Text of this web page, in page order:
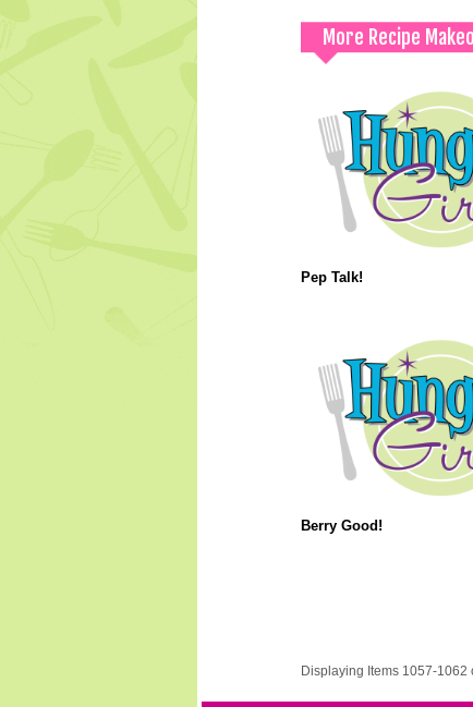
More Recipe
Pep Talk!
Berry Good!
Displaying Items 1057-1062